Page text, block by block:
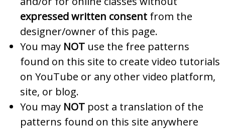
expressed written consent from the
designer/owner of this page.
You may NOT use the free patterns
found on this site to create video tutorials
on YouTube or any other video platform,
site, or blog.
You may NOT post a translation of the
patterns found on this site anywhere